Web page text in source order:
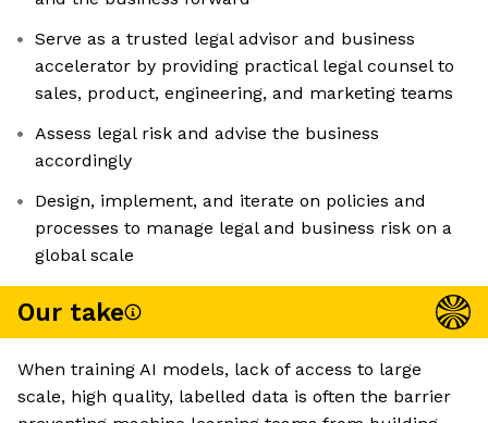
Serve as a trusted legal advisor and business
accelerator by providing practical legal counsel to
sales, product, engineering, and marketing teams
Assess legal risk and advise the business
accordingly
Design, implement, and iterate on policies and
processes to manage legal and business risk on a
global scale
Our take
When training AI models, lack of access to large
scale, high quality, labelled data is often the barrier